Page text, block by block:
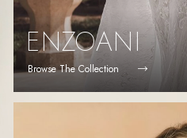
ENZOANI
Browse The Collection